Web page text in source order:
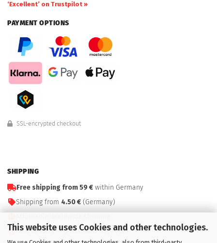
This website uses Cookies and other technologies.
‘Excellent’ on Trustpilot »
PAYMENT OPTIONS
SSL-encrypted checkout
SHIPPING
Free shipping from 59 € within Germany
Shipping from 4.50 € (Germany)
Fast delivery: 1–3 business days (DE)